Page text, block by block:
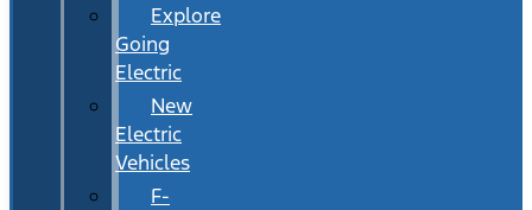
Explore
Going
Electric
New
Electric
Vehicles
F-